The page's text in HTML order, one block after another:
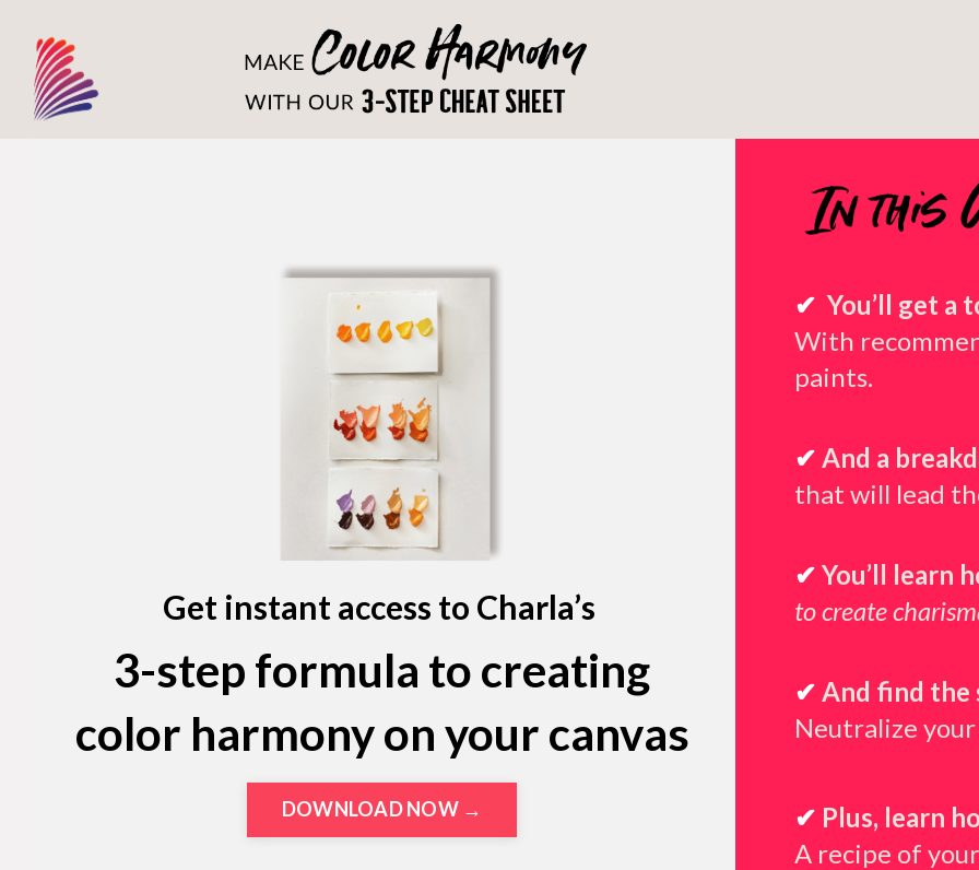
Get instant access to Charla’s
3-step formula to creating
color harmony on your canvas
DOWNLOAD NOW →
✔ You’ll get a
With
paints.
✔ And a
that will lead
✔ You’ll learn
to create
✔ And find the
Neutralize
✔ Plus, learn
A recipe of